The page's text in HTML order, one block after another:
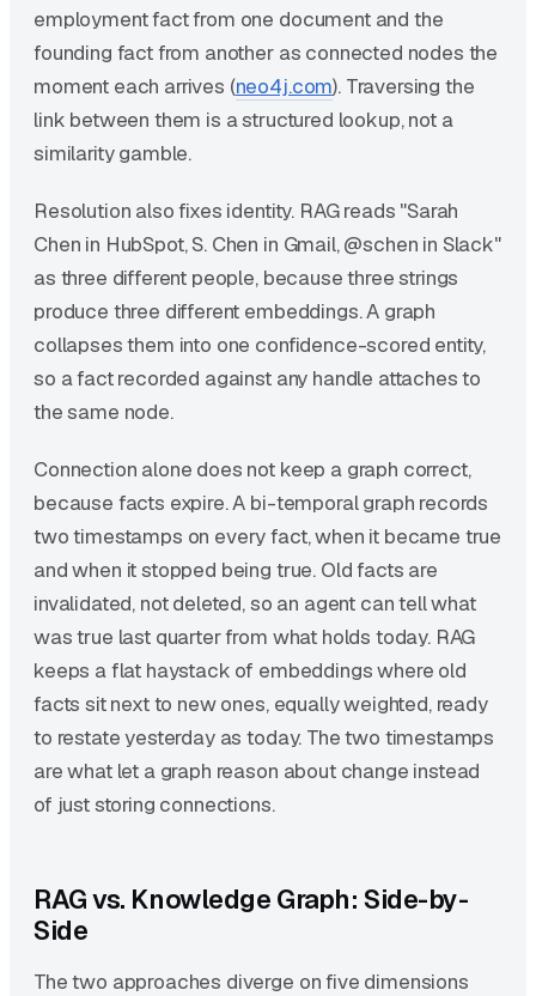
employment fact from one document and the
founding fact from another as connected nodes the
moment each arrives (neo4j.com). Traversing the
link between them is a structured lookup, not a
similarity gamble.
Resolution also fixes identity. RAG reads "Sarah
Chen in HubSpot, S. Chen in Gmail, @schen in Slack"
as three different people, because three strings
produce three different embeddings. A graph
collapses them into one confidence-scored entity,
so a fact recorded against any handle attaches to
the same node.
Connection alone does not keep a graph correct,
because facts expire. A bi-temporal graph records
two timestamps on every fact, when it became true
and when it stopped being true. Old facts are
invalidated, not deleted, so an agent can tell what
was true last quarter from what holds today. RAG
keeps a flat haystack of embeddings where old
facts sit next to new ones, equally weighted, ready
to restate yesterday as today. The two timestamps
are what let a graph reason about change instead
of just storing connections.
RAG vs. Knowledge Graph: Side-by-
Side
The two approaches diverge on five dimensions